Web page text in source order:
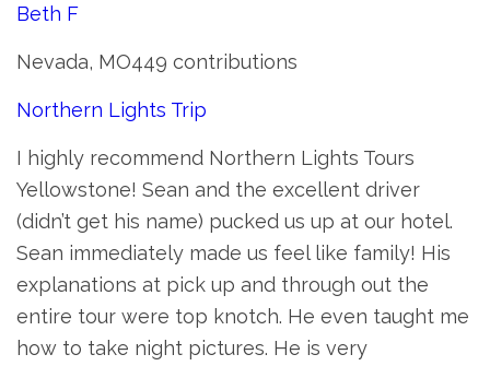
Beth F
Nevada, MO449 contributions
Northern Lights Trip
I highly recommend Northern Lights Tours
Yellowstone! Sean and the excellent driver
(didn’t get his name) pucked us up at our hotel.
Sean immediately made us feel like family! His
explanations at pick up and through out the
entire tour were top knotch. He even taught me
how to take night pictures. He is very